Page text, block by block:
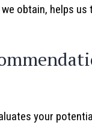
obtain, helps
your